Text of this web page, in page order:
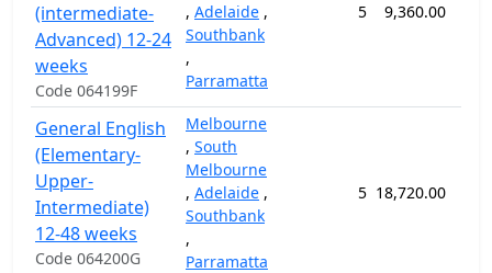
(intermediate-
Advanced) 12-24
weeks
Code 064199F
, Adelaide ,
Southbank
,
Parramatta
5 9,360.00
General English
(Elementary-
Upper-
Intermediate)
12-48 weeks
Code 064200G
Melbourne
, South
Melbourne
, Adelaide ,
Southbank
,
Parramatta
5 18,720.00